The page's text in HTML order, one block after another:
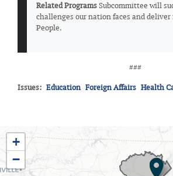
Related ProgramsSubcommittee will
challenges our nation faces and
People.
###
Issues: Education Foreign Affairs Health
TN03
District
Map
+
−